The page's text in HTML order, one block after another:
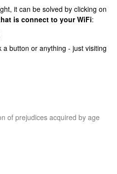
it can be solved by clicking on
is connect to your WiFi:
a button or anything - just visiting
of prejudices acquired by age